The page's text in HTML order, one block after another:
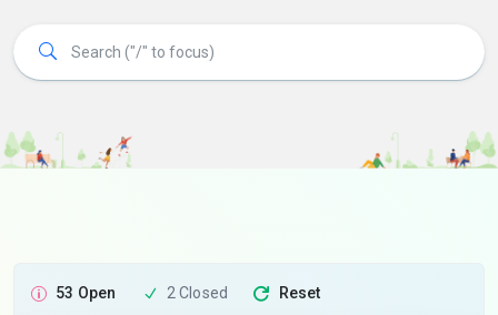
53 Open 2 Closed Reset